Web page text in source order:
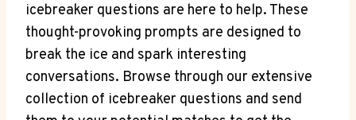
icebreaker questions are here to help. These
thought-provoking prompts are designed to
break the ice and spark interesting
conversations. Browse through our extensive
collection of icebreaker questions and send